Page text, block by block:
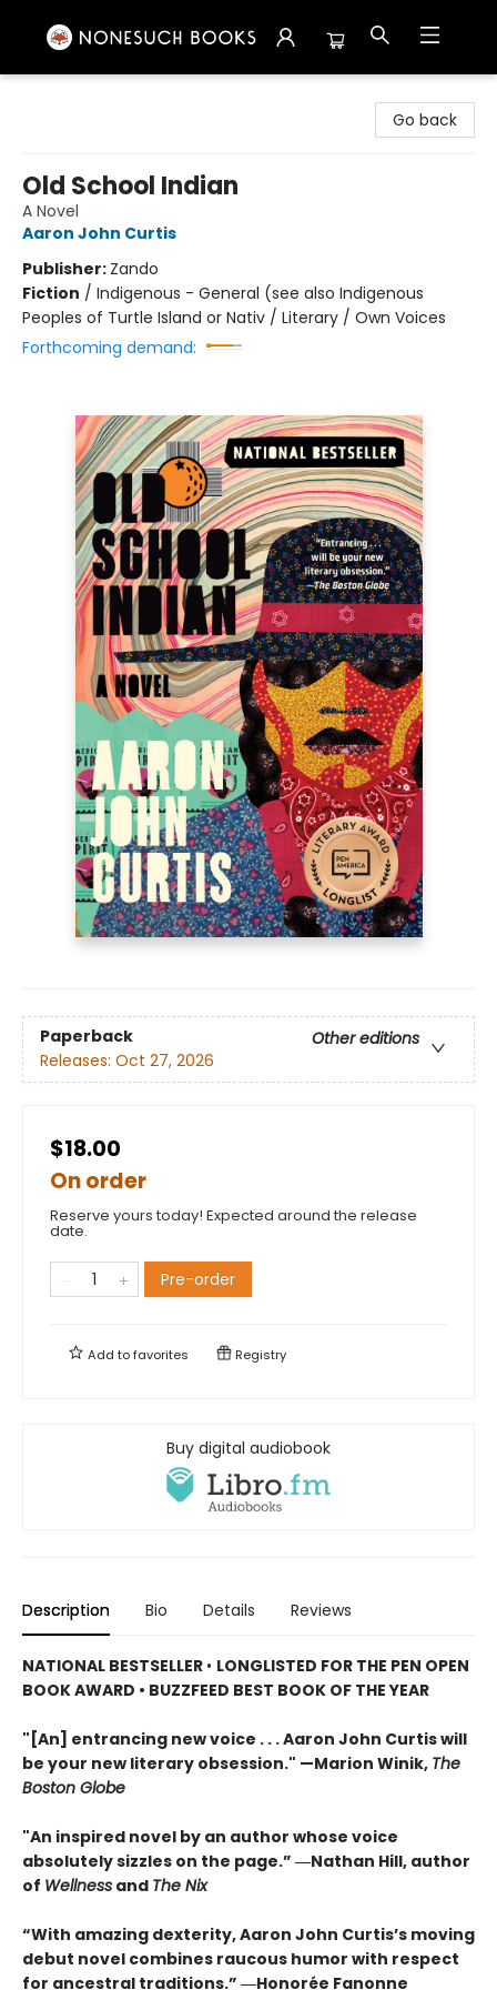
Go back
Old School Indian
A Novel
Aaron John Curtis
Publisher: Zando
Fiction / Indigenous - General (see also Indigenous
Peoples of Turtle Island or Nativ / Literary / Own Voices
Forthcoming demand:
Paperback
Other editions
Releases: Oct 27, 2026
$18.00
On order
Reserve yours today! Expected around the release
date.
Pre-order
Add tofavorites Registry
Buy digital audiobook
Description Bio Details Reviews
NATIONAL BESTSELLER • LONGLISTED FOR THE PEN OPEN
BOOK AWARD • BUZZFEED BEST BOOK OF THE YEAR
"[An] entrancing new voice . . . Aaron John Curtis will
be your new literary obsession." —Marion Winik, The
Boston Globe
"An inspired novel by an author whose voice
absolutely sizzles on the page.” ―Nathan Hill, author
of Wellness and The Nix
“With amazing dexterity, Aaron John Curtis’s moving
debut novel combines raucous humor with respect
for ancestral traditions.” ―Honorée Fanonne